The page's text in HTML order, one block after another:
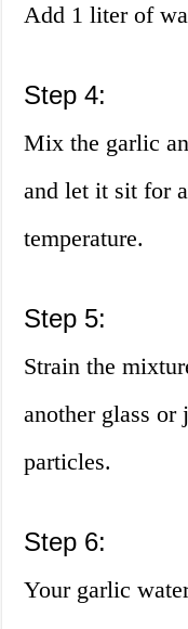
Add 1 liter of
Step 4:
Mix the garlic
and let it sit for
temperature.
Step 5:
Strain the
another glass or
particles.
Step 6:
Your garlic